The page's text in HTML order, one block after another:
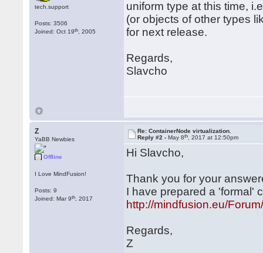
tech.support
Posts: 3506
Joined: Oct 19th , 2005
uniform type at this time,
(or objects of other types
for next release.
Regards,
Slavcho
Z
YaBB Newbies
Offline
I Love MindFusion!
Posts: 9
Joined: Mar 9th , 2017
Re: ContainerNode virtualization.
Reply #2 -May 8th , 2017 at 12:50pm
Hi Slavcho,
Thank you for your
I have prepared a 'formal'
http://mindfusion.eu/
Regards,
Z